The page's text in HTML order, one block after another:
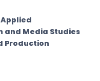
and Media Studies
Production